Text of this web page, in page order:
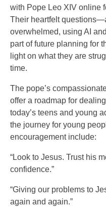
with Pope Leo XIV online
Their heartfelt
overwhelmed, using AI
part of future planning for
light on what they are
time.
The pope’s
offer a roadmap for
today’s teens and young
the journey for young
encouragement include:
“Look to Jesus. Trust his
confidence.”
“Giving our problems to
again and again.”